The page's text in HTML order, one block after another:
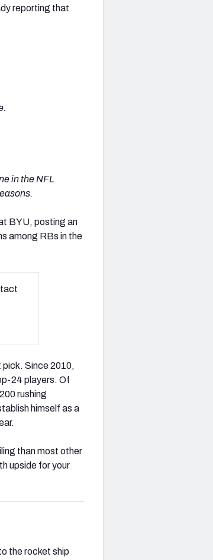
reporting that
in the NFL
BYU, posting an
among RBs in the
pick. Since 2010,
24 players. Of
rushing
himself as a
than most other
upside for your
the rocket ship